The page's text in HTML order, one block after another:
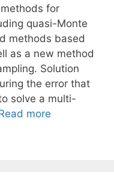
for
quasi-Monte
methods based
as a new method
Solution
the error that
solve a multi-
more